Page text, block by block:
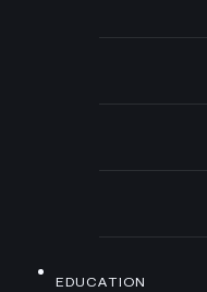
EDUCATION